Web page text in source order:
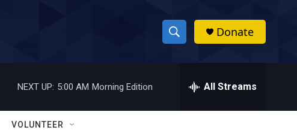
S
h
w
h
Donate
NEXT UP: 5:00 AM Morning Edition All Streams
VOLUNTEER